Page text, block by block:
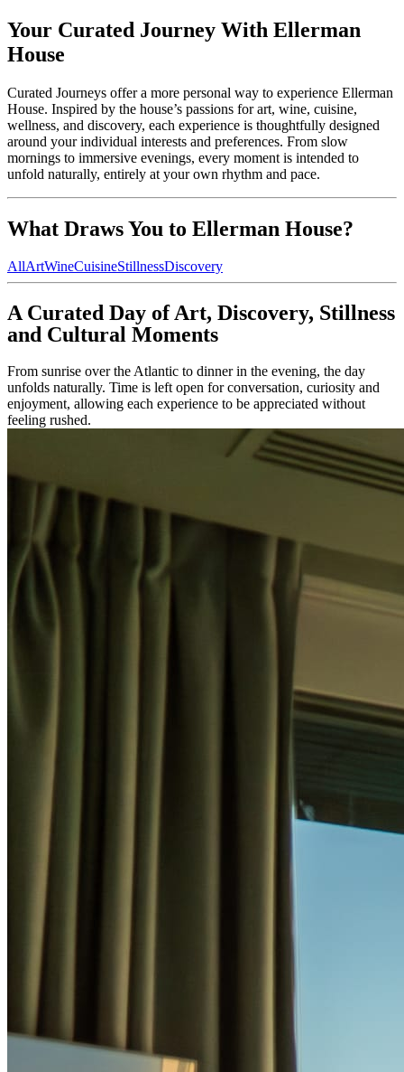
Your Curated Journey With Ellerman
House
Curated Journeys offer a more personal way to experience Ellerman
House. Inspired by the house’s passions for art, wine, cuisine,
wellness, and discovery, each experience is thoughtfully designed
around your individual interests and preferences. From slow
mornings to immersive evenings, every moment is intended to
unfold naturally, entirely at your own rhythm and pace.
What Draws You to Ellerman House?
AllArtWineCuisineStillnessDiscovery
A Curated Day of Art, Discovery, Stillness
and Cultural Moments
From sunrise over the Atlantic to dinner in the evening, the day
unfolds naturally. Time is left open for conversation, curiosity and
enjoyment, allowing each experience to be appreciated without
feeling rushed.